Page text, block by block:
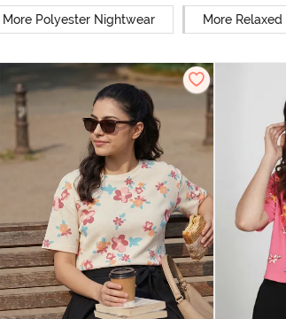
More Polyester Nightwear More